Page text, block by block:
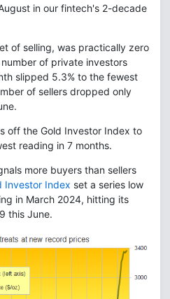
in our fintech's 2-decade
of selling, was practically zero
of private investors
slipped 5.3% to the fewest
of sellers dropped only
off the Gold Investor Index to
reading in 7 months.
more buyers than sellers
Investor Index set a series low
in March 2024, hitting its
this June.